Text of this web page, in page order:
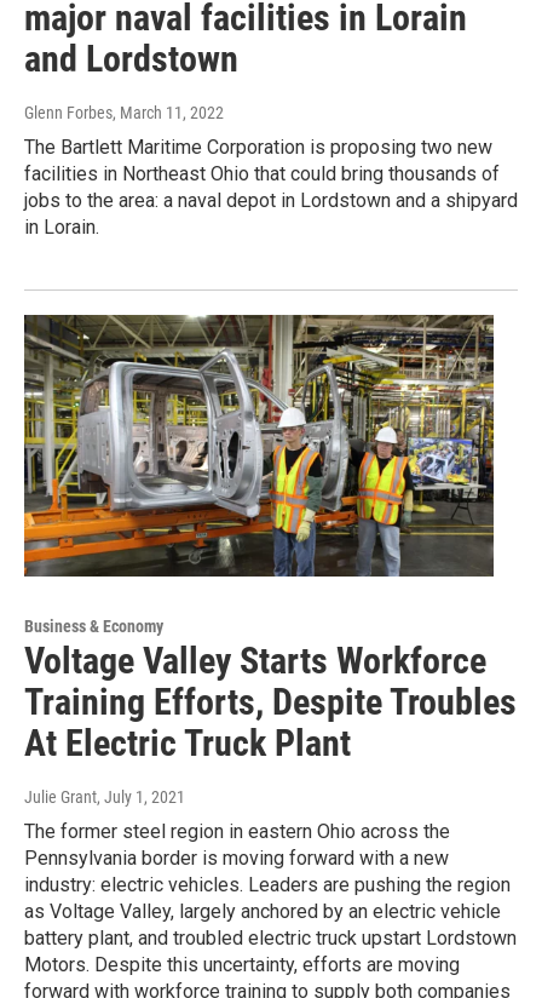
major naval facilities in Lorain
and Lordstown
Glenn Forbes, March 11, 2022
The Bartlett Maritime Corporation is proposing two new
facilities in Northeast Ohio that could bring thousands of
jobs to the area: a naval depot in Lordstown and a shipyard
in Lorain.
Business & Economy
Voltage Valley Starts Workforce
Training Efforts, Despite Troubles
At Electric Truck Plant
Julie Grant, July 1, 2021
The former steel region in eastern Ohio across the
Pennsylvania border is moving forward with a new
industry: electric vehicles. Leaders are pushing the region
as Voltage Valley, largely anchored by an electric vehicle
battery plant, and troubled electric truck upstart Lordstown
Motors. Despite this uncertainty, efforts are moving
forward with workforce training to supply both companies